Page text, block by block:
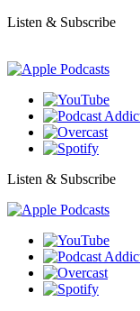
Listen & Subscribe
Listen & Subscribe